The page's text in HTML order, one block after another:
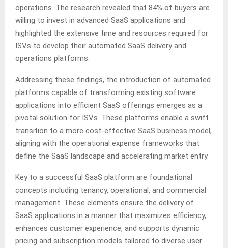
operations. The research revealed that 84% of buyers are
willing to invest in advanced SaaS applications and
highlighted the extensive time and resources required for
ISVs to develop their automated SaaS delivery and
operations platforms.
Addressing these findings, the introduction of automated
platforms capable of transforming existing software
applications into efficient SaaS offerings emerges as a
pivotal solution for ISVs. These platforms enable a swift
transition to a more cost-effective SaaS business model,
aligning with the operational expense frameworks that
define the SaaS landscape and accelerating market entry.
Key to a successful SaaS platform are foundational
concepts including tenancy, operational, and commercial
management. These elements ensure the delivery of
SaaS applications in a manner that maximizes efficiency,
enhances customer experience, and supports dynamic
pricing and subscription models tailored to diverse user